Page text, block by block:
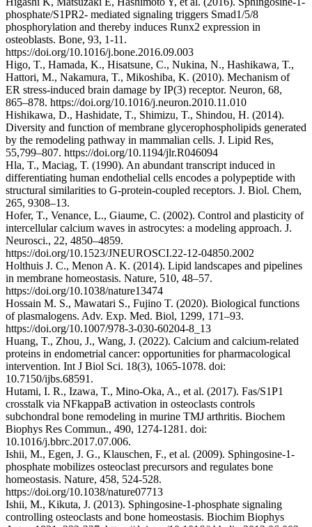
phosphate/S1PR2- mediated signaling triggers Smad1/5/8
phosphorylation and thereby induces Runx2 expression in
osteoblasts. Bone, 93, 1-11.
https://doi.org/10.1016/j.bone.2016.09.003
Higo, T., Hamada, K., Hisatsune, C., Nukina, N., Hashikawa, T.,
Hattori, M., Nakamura, T., Mikoshiba, K. (2010). Mechanism of
ER stress-induced brain damage by IP(3) receptor. Neuron, 68,
865–878. https://doi.org/10.1016/j.neuron.2010.11.010
Hishikawa, D., Hashidate, T., Shimizu, T., Shindou, H. (2014).
Diversity and function of membrane glycerophospholipids generated
by the remodeling pathway in mammalian cells. J. Lipid Res,
55,799–807. https://doi.org/10.1194/jlr.R046094
Hla, T., Maciag, T. (1990). An abundant transcript induced in
differentiating human endothelial cells encodes a polypeptide with
structural similarities to G-protein-coupled receptors. J. Biol. Chem,
265, 9308–13.
Hofer, T., Venance, L., Giaume, C. (2002). Control and plasticity of
intercellular calcium waves in astrocytes: a modeling approach. J.
Neurosci., 22, 4850–4859.
https://doi.org/10.1523/JNEUROSCI.22-12-04850.2002
Holthuis J. C., Menon A. K. (2014). Lipid landscapes and pipelines
in membrane homeostasis. Nature, 510, 48–57.
https://doi.org/10.1038/nature13474
Hossain M. S., Mawatari S., Fujino T. (2020). Biological functions
of plasmalogens. Adv. Exp. Med. Biol, 1299, 171–93.
https://doi.org/10.1007/978-3-030-60204-8_13
Huang, T., Zhou, J., Wang, J. (2022). Calcium and calcium-related
proteins in endometrial cancer: opportunities for pharmacological
intervention. Int J Biol Sci. 18(3), 1065-1078. doi:
10.7150/ijbs.68591.
Hutami, I. R., Izawa, T., Mino-Oka, A., et al. (2017). Fas/S1P1
crosstalk via NFkappaB activation in osteoclasts controls
subchondral bone remodeling in murine TMJ arthritis. Biochem
Biophys Res Commun., 490, 1274-1281. doi:
10.1016/j.bbrc.2017.07.006.
Ishii, M., Egen, J. G., Klauschen, F., et al. (2009). Sphingosine-1-
phosphate mobilizes osteoclast precursors and regulates bone
homeostasis. Nature, 458, 524-528.
https://doi.org/10.1038/nature07713
Ishii, M., Kikuta, J. (2013). Sphingosine-1-phosphate signaling
controlling osteoclasts and bone homeostasis. Biochim Biophys